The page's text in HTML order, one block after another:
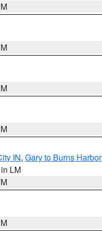
IN, Gary to Burns Harbor
LM